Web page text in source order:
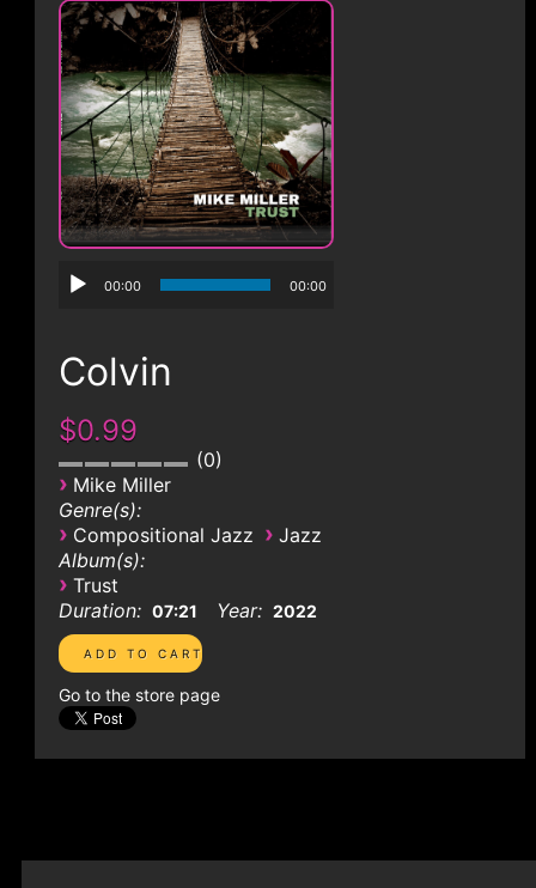
00:00 00:00
Colvin
$0.99
0
› Mike Miller
Genre(s):
› Compositional Jazz › Jazz
Album(s):
› Trust
Duration: 07:21 Year: 2022
Go to the store page